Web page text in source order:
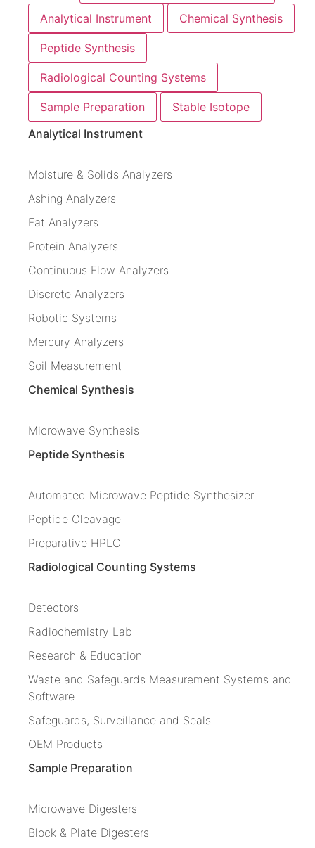
Analytical Instrument Chemical Synthesis
Peptide Synthesis
Radiological Counting Systems
Sample Preparation
Stable Isotope
Analytical Instrument
Moisture & Solids Analyzers
Ashing Analyzers
Fat Analyzers
Protein Analyzers
Continuous Flow Analyzers
Discrete Analyzers
Robotic Systems
Mercury Analyzers
Soil Measurement
Chemical Synthesis
Microwave Synthesis
Peptide Synthesis
Automated Microwave Peptide Synthesizer
Peptide Cleavage
Preparative HPLC
Radiological Counting Systems
Detectors
Radiochemistry Lab
Research & Education
Waste and Safeguards Measurement Systems and
Software
Safeguards, Surveillance and Seals
OEM Products
Sample Preparation
Microwave Digesters
Block & Plate Digesters